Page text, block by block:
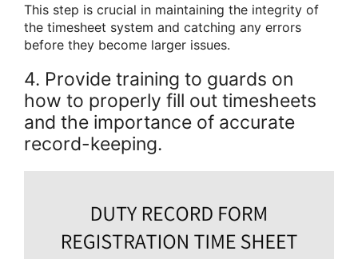
This step is crucial in maintaining the integrity of
the timesheet system and catching any errors
before they become larger issues.
4. Provide training to guards on
how to properly fill out timesheets
and the importance of accurate
record-keeping.